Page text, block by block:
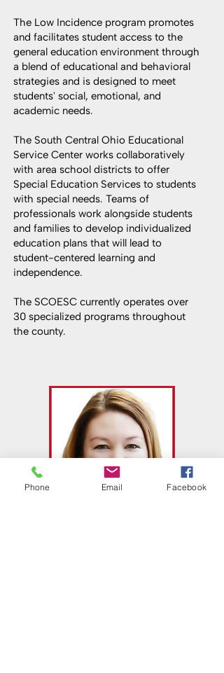
The Low Incidence program promotes
and facilitates student access to the
general education environment through
a blend of educational and behavioral
strategies and is designed to meet
students' social, emotional, and
academic needs.
The South Central Ohio Educational
Service Center works collaboratively
with area school districts to offer
Special Education Services to students
with special needs. Teams of
professionals work alongside students
and families to develop individualized
education plans that will lead to
student-centered learning and
independence.
The SCOESC currently operates over
30 specialized programs throughout
the county.
Phone Email Facebook